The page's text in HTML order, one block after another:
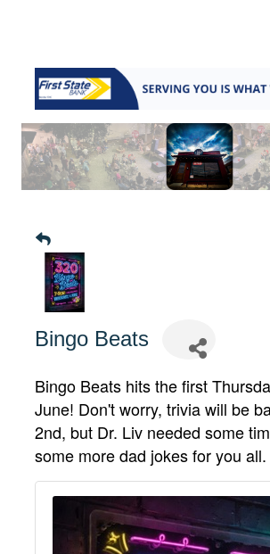
Bingo Beats
Bingo Beats hits the first
June! Don't worry, trivia will be
2nd, but Dr. Liv needed some
some more dad jokes for you all.